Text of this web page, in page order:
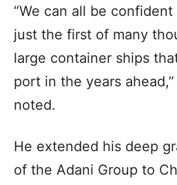
“We can all be
just the first of many
large container ships
port in the years
noted.
He extended his deep
of the Adani Group to